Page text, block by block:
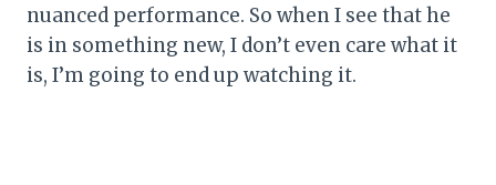
nuanced performance. So when I see that he
is in something new, I don’t even care what it
is, I’m going to end up watching it.